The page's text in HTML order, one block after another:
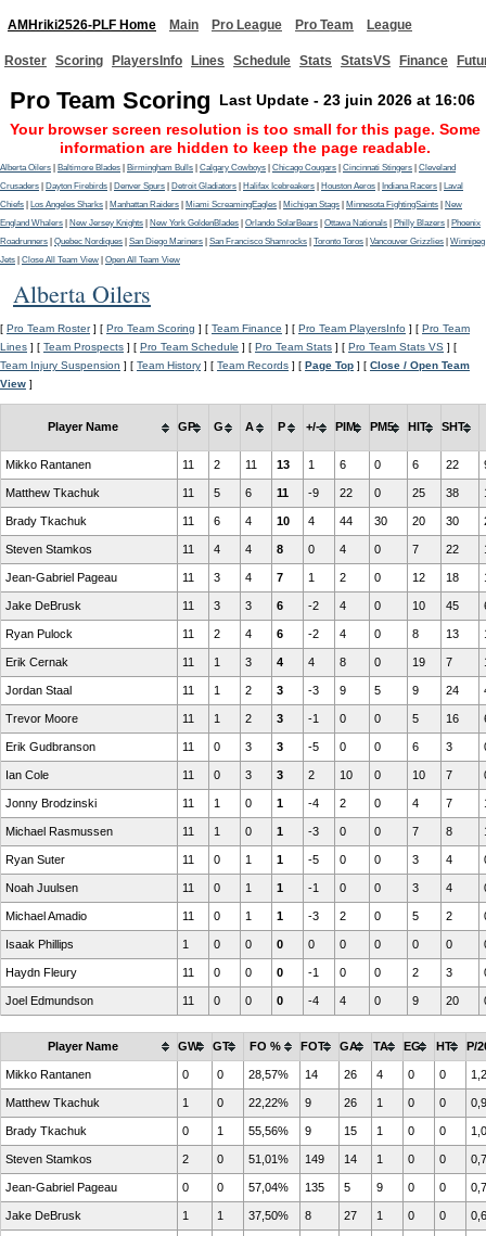
AMHriki2526-PLF Home Main Pro League Pro Team League
Roster Scoring PlayersInfo Lines Schedule Stats StatsVS Finance
Pro Team Scoring
Last Update - 23 juin 2026 at 16:06
Your browser screen resolution is too small for this page. Some
information are hidden to keep the page readable.
Alberta Oilers Baltimore Blades Birmingham Bulls Calgary Cowboys Chicago Cougars Cincinnati Stingers
Cleveland
Crusaders
Dayton Firebirds Denver Spurs Detroit Gladiators Halifax Icebreakers Houston Aeros Indiana Racers
Laval
Chiefs
Los Angeles Sharks Manhattan Raiders Miami ScreamingEagles Michigan Stags Minnesota FightingSaints
New
England Whalers
New Jersey Knights New York GoldenBlades Orlando SolarBears Ottawa Nationals Philly Blazers
Phoenix
Roadrunners
Quebec Nordiques San Diego Mariners San Francisco Shamrocks Toronto Toros Vancouver Grizzlies
Winnipeg
Jets
Close All Team View Open All Team View
Alberta Oilers
[ Pro Team Roster] [ Pro Team Scoring ] [ Team Finance ] [ Pro Team PlayersInfo ] [ Pro Team
Lines ] [ Team Prospects ] [ Pro Team Schedule ] [ Pro Team Stats ] [ Pro Team Stats VS ] [
Team Injury Suspension ] [ Team History ] [ Team Records ] [ Page Top ] [ Close / Open Team
View ]
Player Name GP G A P +/- PIM PM5 HIT SHT
Mikko Rantanen 11 2 11 13 1 6 0 6 22
Matthew Tkachuk 11 5 6 11 -9 22 0 25 38
Brady Tkachuk 11 6 4 10 4 44 30 20 30
Steven Stamkos 11 4 4 8 0 4 0 7 22
Jean-Gabriel Pageau 11 3 4 7 1 2 0 12 18
Jake DeBrusk 11 3 3 6 -2 4 0 10 45
Ryan Pulock 11 2 4 6 -2 4 0 8 13
Erik Cernak 11 1 3 4 4 8 0 19 7
Jordan Staal 11 1 2 3 -3 9 5 9 24
Trevor Moore 11 1 2 3 -1 0 0 5 16
Erik Gudbranson 11 0 3 3 -5 0 0 6 3
Ian Cole 11 0 3 3 2 10 0 10 7
Jonny Brodzinski 11 1 0 1 -4 2 0 4 7
Michael Rasmussen 11 1 0 1 -3 0 0 7 8
Ryan Suter 11 0 1 1 -5 0 0 3 4
Noah Juulsen 11 0 1 1 -1 0 0 3 4
Michael Amadio 11 0 1 1 -3 2 0 5 2
Isaak Phillips 1 0 0 0 0 0 0 0 0
Haydn Fleury 11 0 0 0 -1 0 0 2 3
Joel Edmundson 11 0 0 0 -4 4 0 9 20
Player Name GW GT FO % FOT GA TA EG HT P/
Mikko Rantanen 0 0 28,57% 14 26 4 0 0
Matthew Tkachuk 1 0 22,22% 9 26 1 0 0
Brady Tkachuk 0 1 55,56% 9 15 1 0 0
Steven Stamkos 2 0 51,01% 149 14 1 0 0
Jean-Gabriel Pageau 0 0 57,04% 135 5 9 0 0
Jake DeBrusk 1 1 37,50% 8 27 1 0 0